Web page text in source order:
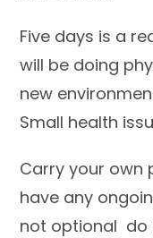
Five days is a
will be doing
new
Small health
Carry your own
have any
not optional do